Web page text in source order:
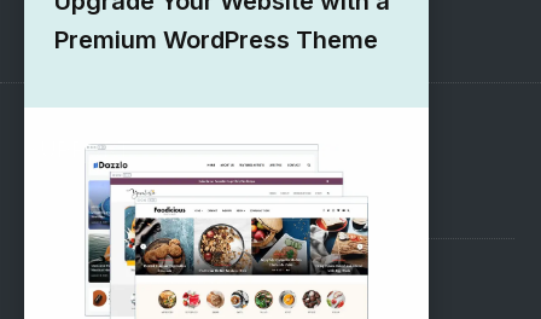
1000+ Free Wordpress Themes
SUPPORT
Pre-Sales Questions
Support Forum
Premium WordPress Theme